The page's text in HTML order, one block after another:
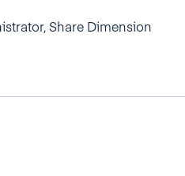
Share Dimension